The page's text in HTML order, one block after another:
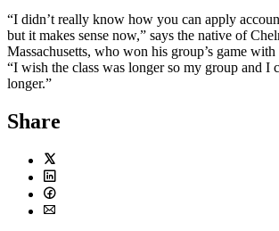
“I didn’t really know how you can apply
but it makes sense now,” says the native of
Massachusetts, who won his group’s game
“I wish the class was longer so my group and I
longer.”
Share
Twitter
LinkedIn
Facebook